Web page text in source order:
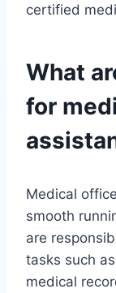
certified
What
for
Medical
smooth
are
tasks such
medical